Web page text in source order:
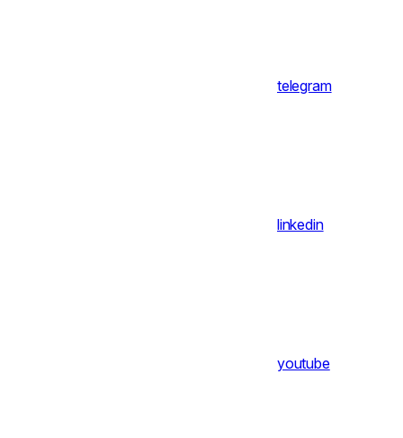
telegram
linkedin
youtube